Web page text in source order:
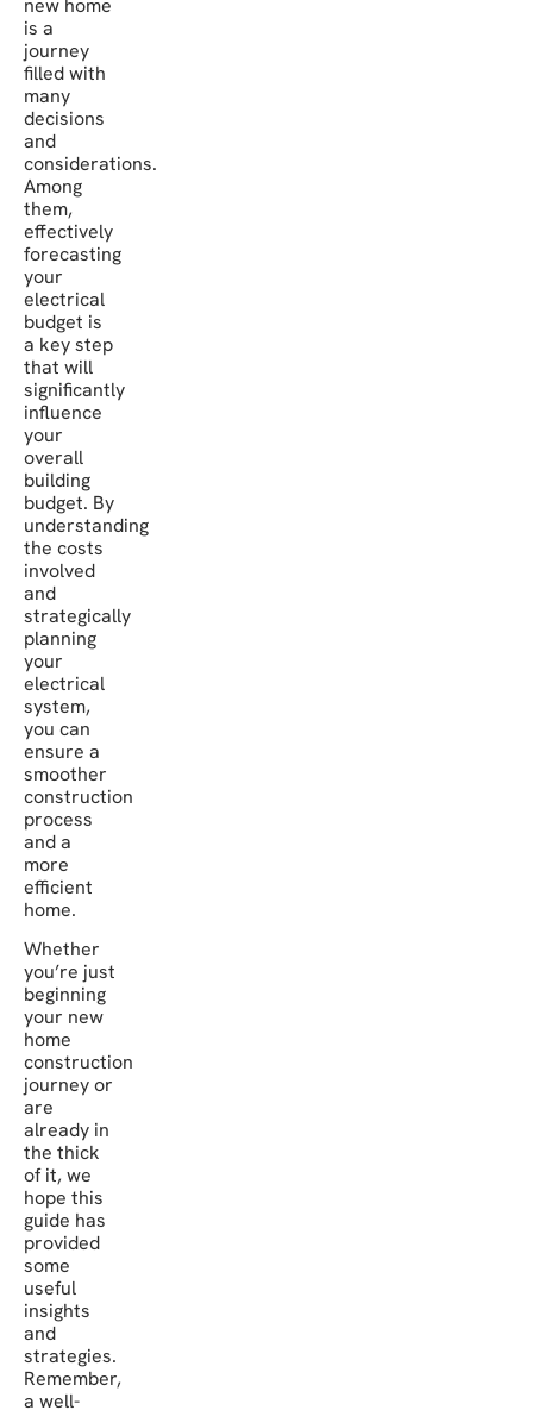
new home
is a
journey
filled with
many
decisions
and
considerations.
Among
them,
effectively
forecasting
your
electrical
budget is
a key step
that will
significantly
influence
your
overall
building
budget. By
understanding
the costs
involved
and
strategically
planning
your
electrical
system,
you can
ensure a
smoother
construction
process
and a
more
efficient
home.
Whether
you’re just
beginning
your new
home
construction
journey or
are
already in
the thick
of it, we
hope this
guide has
provided
some
useful
insights
and
strategies.
Remember,
a well-